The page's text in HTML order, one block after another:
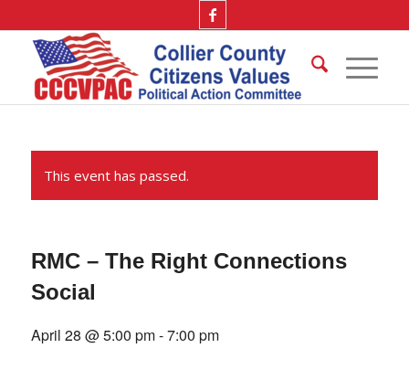
This event has passed.
RMC – The Right Connections
Social
April 28 @ 5:00 pm-7:00 pm